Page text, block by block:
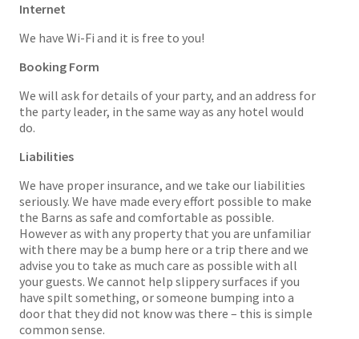
Internet
We have Wi-Fi and it is free to you!
Booking Form
We will ask for details of your party, and an address for
the party leader, in the same way as any hotel would
do.
Liabilities
We have proper insurance, and we take our liabilities
seriously. We have made every effort possible to make
the Barns as safe and comfortable as possible.
However as with any property that you are unfamiliar
with there may be a bump here or a trip there and we
advise you to take as much care as possible with all
your guests. We cannot help slippery surfaces if you
have spilt something, or someone bumping into a
door that they did not know was there – this is simple
common sense.